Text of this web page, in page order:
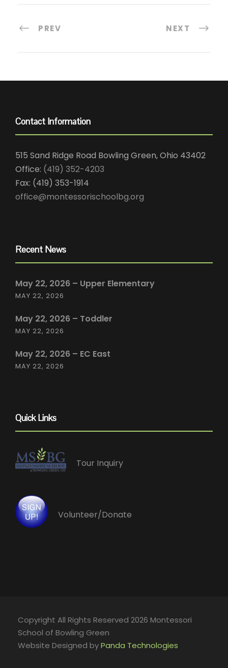
PREV NEXT
Contact Information
515 Sand Ridge Road Bowling Green, Ohio 43402
Office: (419) 352-4203
Fax: (419) 353-1914
office@montessorischoolbg.org
Recent News
May 22, 2026 – Upper Elementary
MAY 22, 2026
May 22, 2026 – Toddler
MAY 22, 2026
May 22, 2026 – EC East
MAY 22, 2026
Quick Links
Tour Inquiry
Volunteer/Donate
Copyright All Rights Reserved 2026 Montessori
School of Bowling Green
Website Designed byPanda Technologies